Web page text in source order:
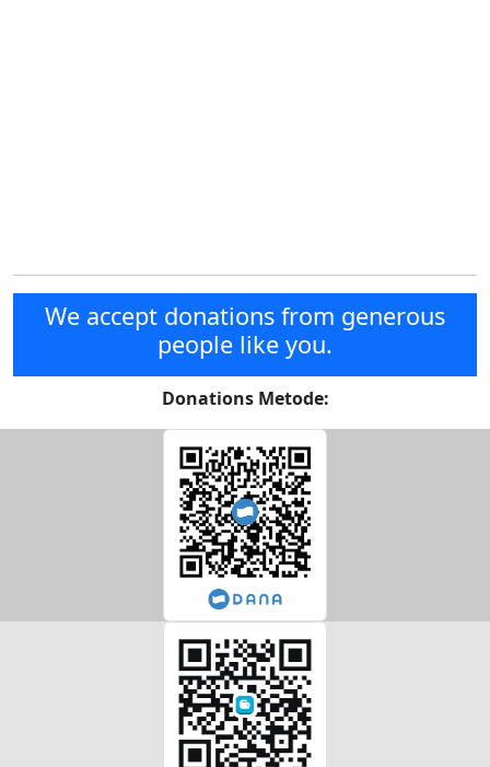
We accept donations from generous
people like you.
Donations Metode: